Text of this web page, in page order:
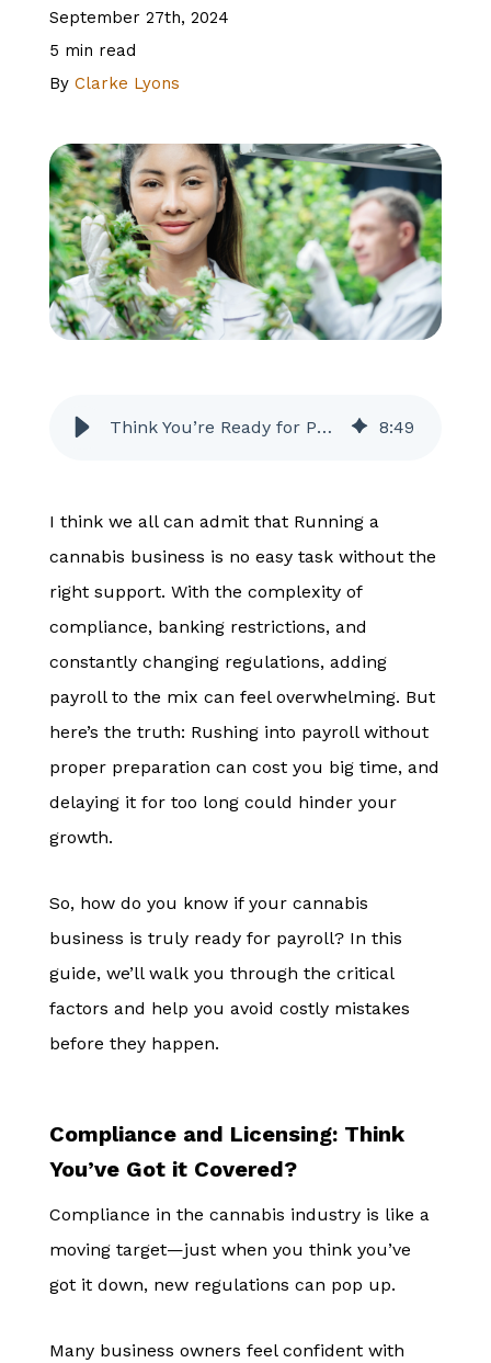
September 27th, 2024
5 min read
By Clarke Lyons
Think You’re Ready for Payroll? Why Your Cannabis Business May Not Be 8:49
I think we all can admit that Running a
cannabis business is no easy task without the
right support. With the complexity of
compliance, banking restrictions, and
constantly changing regulations, adding
payroll to the mix can feel overwhelming. But
here’s the truth: Rushing into payroll without
proper preparation can cost you big time, and
delaying it for too long could hinder your
growth.
So, how do you know if your cannabis
business is truly ready for payroll? In this
guide, we’ll walk you through the critical
factors and help you avoid costly mistakes
before they happen.
Compliance and Licensing: Think
You’ve Got it Covered?
Compliance in the cannabis industry is like a
moving target—just when you think you’ve
got it down, new regulations can pop up.
Many business owners feel confident with